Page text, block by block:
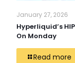
January 27, 2026
Hyperliquid’s
On Monday
Read more